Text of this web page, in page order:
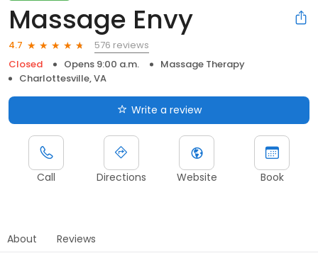
Massage Envy
4.7
576 reviews
Closed
Opens 9:00 a.m.
Massage Therapy
Charlottesville, VA
Write a review
Call Directions Website Book
About Reviews